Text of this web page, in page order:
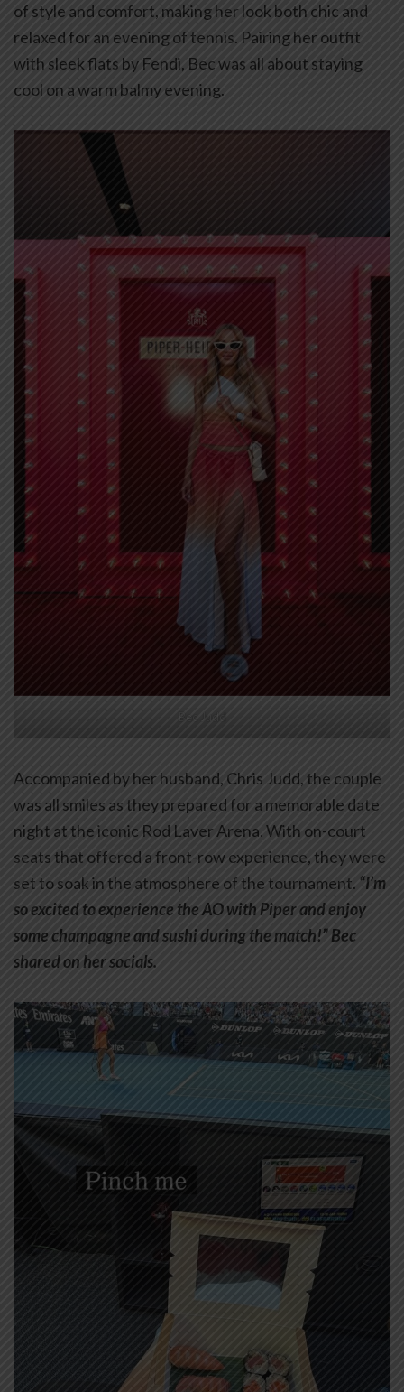
of style and comfort, making her look both chic and
relaxed for an evening of tennis. Pairing her outfit
with sleek flats by Fendi, Bec was all about staying
cool on a warm balmy evening.
Bec Judd
Accompanied by her husband, Chris Judd, the couple
was all smiles as they prepared for a memorable date
night at the iconic Rod Laver Arena. With on-court
seats that offered a front-row experience, they were
set to soak in the atmosphere of the tournament. “I’m
so excited to experience the AO with Piper and enjoy
some champagne and sushi during the match!” Bec
shared on her socials.